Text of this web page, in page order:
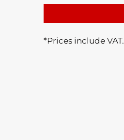
*Prices include VAT.